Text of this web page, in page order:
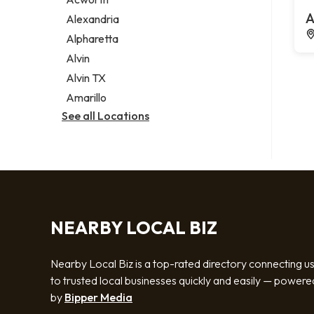
Legal services
Notary public
Personal injury attorney
Alexandria
Alpharetta
Alvin
Alvin TX
Amarillo
See all Locations
NEARBY LOCAL BIZ
Nearby Local Biz is a top-rated directory connecting
to trusted local businesses quickly and easily —
by Bipper Media